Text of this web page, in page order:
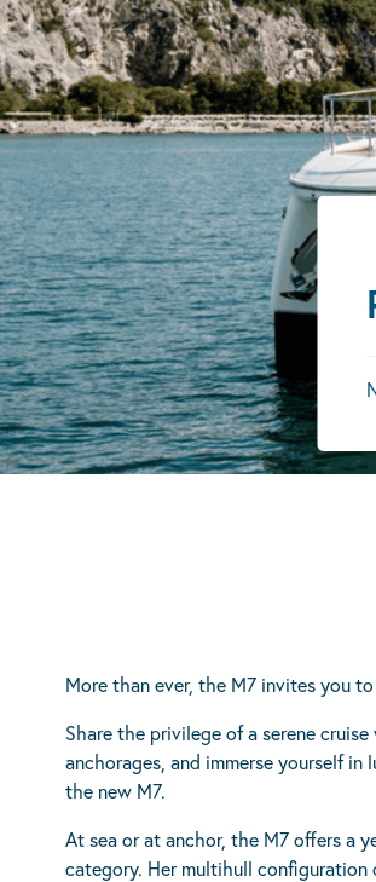
More than ever, the M7 invites you to
Share the privilege of a serene
anchorages, and immerse yourself
the new M7.
At sea or at anchor, the M7 offers a
category. Her multihull configuration